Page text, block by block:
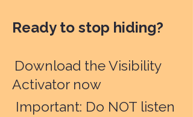
Ready to stop hiding?
Download the Visibility
Activator now
Important: Do NOT listen